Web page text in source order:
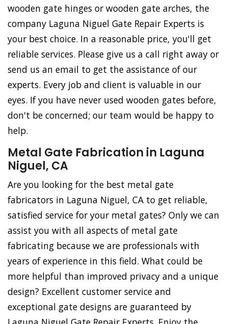
wooden gate hinges or wooden gate arches, the
company Laguna Niguel Gate Repair Experts is
your best choice. In a reasonable price, you'll get
reliable services. Please give us a call right away or
send us an email to get the assistance of our
experts. Every job and client is valuable in our
eyes. If you have never used wooden gates before,
don't be concerned; our team would be happy to
help.
Metal Gate Fabrication in Laguna
Niguel, CA
Are you looking for the best metal gate
fabricators in Laguna Niguel, CA to get reliable,
satisfied service for your metal gates? Only we can
assist you with all aspects of metal gate
fabricating because we are professionals with
years of experience in this field. What could be
more helpful than improved privacy and a unique
design? Excellent customer service and
exceptional gate designs are guaranteed by